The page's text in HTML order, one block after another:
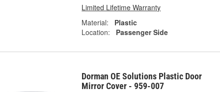
Limited Lifetime Warranty
Material:
Plastic
Location:
Passenger Side
Dorman OE Solutions Plastic Door
Mirror Cover - 959-007